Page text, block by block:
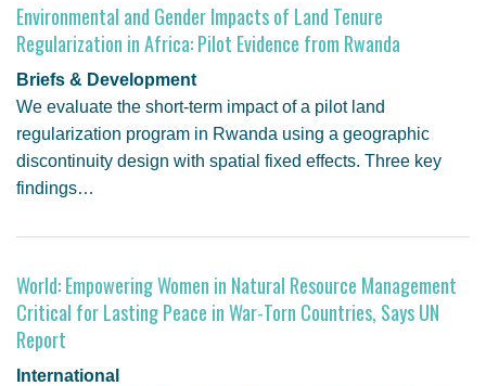
Environmental and Gender Impacts of Land Tenure
Regularization in Africa: Pilot Evidence from Rwanda
Briefs & Development
We evaluate the short-term impact of a pilot land
regularization program in Rwanda using a geographic
discontinuity design with spatial fixed effects. Three key
findings…
World: Empowering Women in Natural Resource Management
Critical for Lasting Peace in War-Torn Countries, Says UN
Report
International